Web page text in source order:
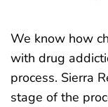
We know how
with drug
process. Sierra
stage of the